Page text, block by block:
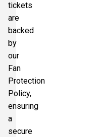
tickets
are
backed
by
our
Fan
Protection
Policy,
ensuring
a
secure